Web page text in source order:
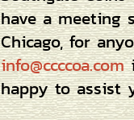
have a meeting
Chicago, for
info@ccccoa.com
happy to assist